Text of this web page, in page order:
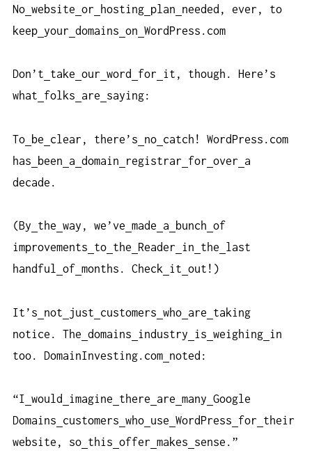
No website or hosting plan
needed, ever, to
keep your domains on WordPress.com
Don’t take our word for
it, though. Here’s
what
folks are saying:
To be clear, there’s no catch! WordPress.com
has
been a domain registrar for over
a
decade.
(By the way, we’ve made a bunch of
improvements
to the Reader in the
last
handful
of months. Check it out!)
It’s not just customers who are
taking
notice. The domains industry is weighing in
too. DomainInvesting.com noted:
“I would imagine there are many Google
Domains
customers who use WordPress for
their
website, so this offer makes sense.”